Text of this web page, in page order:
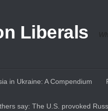
Liberals
in Ukraine: A Compendium
say: The U.S. provoked